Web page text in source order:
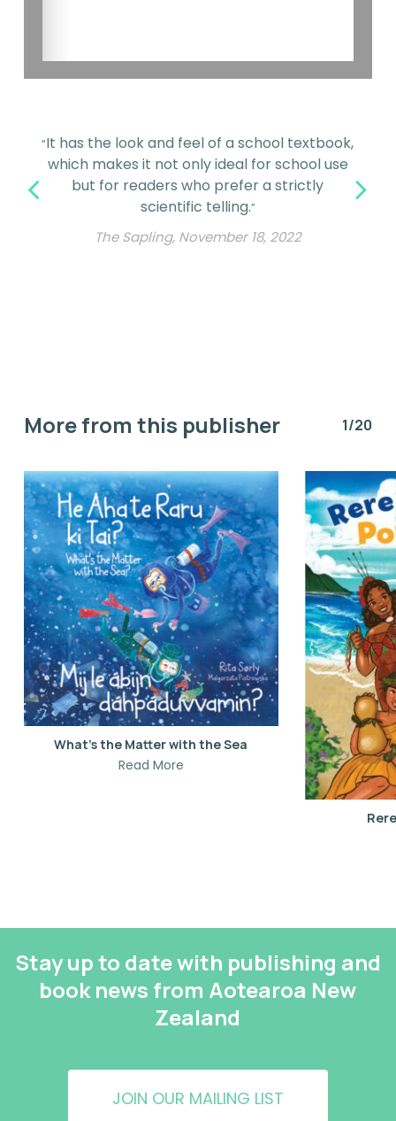
“It has the look and feel of a school textbook,
which makes it not only ideal for school use
but for readers who prefer a strictly
scientific telling.”
The Sapling, November 18, 2022
More from this publisher 1/20
What’s the Matter with the Sea
Read More
Stay up to date with publishing and
book news from Aotearoa New
Zealand
JOIN OUR MAILING LIST